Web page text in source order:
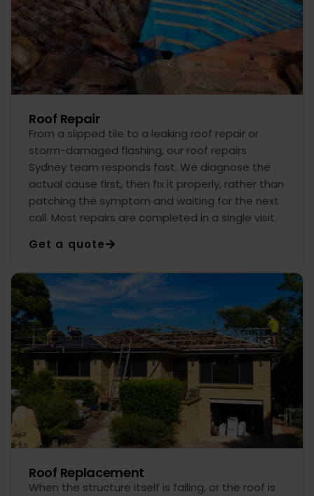
Roof Repair
From a slipped tile to a leaking roof repair or
storm-damaged flashing, our roof repairs
Sydney team responds fast. We diagnose the
actual cause first, then fix it properly, rather than
patching the symptom and waiting for the next
call. Most repairs are completed in a single visit.
Get a quote
Roof Replacement
When the structure itself is failing, or the roof is